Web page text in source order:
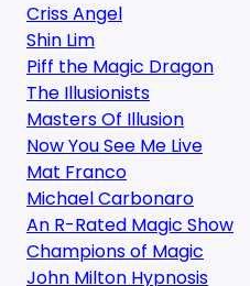
Criss Angel
Shin Lim
Piff the Magic Dragon
The Illusionists
Masters Of Illusion
Now You See Me Live
Mat Franco
Michael Carbonaro
An R-Rated Magic Show
Champions of Magic
John Milton Hypnosis